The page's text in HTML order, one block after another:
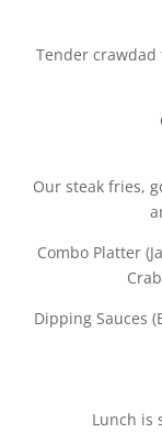
Tender
Our steak fries,
Combo Platter
Dipping Sauces
Lunch is